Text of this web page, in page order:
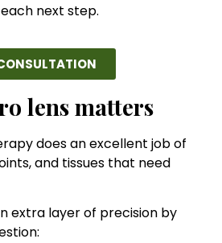
next step.
lens matters
does an excellent job of
and tissues that need
extra layer of precision by